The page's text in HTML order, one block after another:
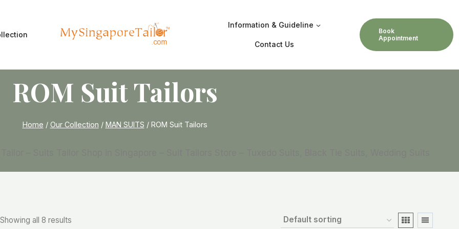
Information & Guideline
Contact Us
Book
Appointment
ROM Suit Tailors
Home / Our Collection / MAN SUITS / ROM Suit Tailors
Showing all 8 results